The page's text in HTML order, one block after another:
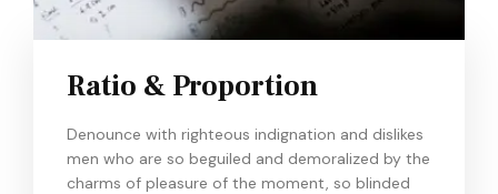
Ratio & Proportion
Denounce with righteous indignation and dislikes
men who are so beguiled and demoralized by the
charms of pleasure of the moment, so blinded